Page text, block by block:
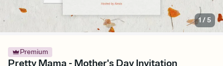
1 /5
Premium
Pretty Mama - Mother's Day Invitation